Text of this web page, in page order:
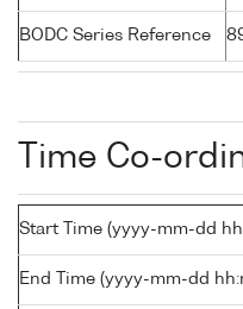
BODC Series Reference
Time Co-
Start Time (yyyy-mm-dd
End Time (yyyy-mm-dd